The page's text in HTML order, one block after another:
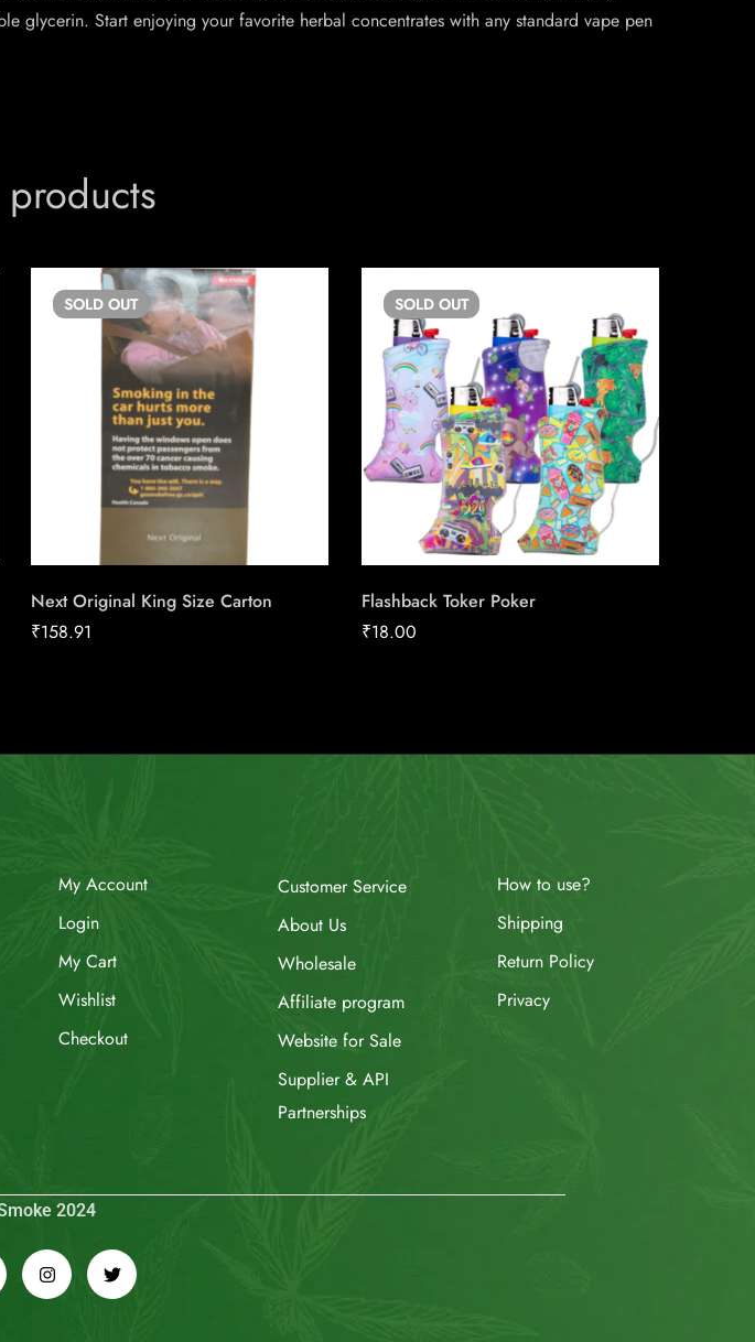
glycerin. Start enjoying your favorite herbal concentrates with any standard vape pen
SOLD OUT
Next Original King Size Carton
₹158.91
SOLD OUT
Flashback Toker Poker
₹18.00
My Account
Login
My Cart
Wishlist
Checkout
Customer Service
About Us
Wholesale
Affiliate program
Website for Sale
Supplier & API
Partnerships
How to use?
Shipping
Return Policy
Privacy
2024